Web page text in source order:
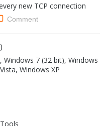
& Distros
Security
new TCP connection
Comment
Windows 7 (32 bit), Windows
Windows XP